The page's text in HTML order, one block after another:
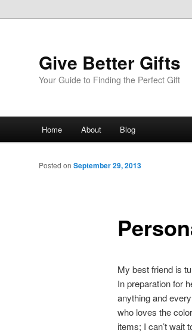
Give Better Gifts
Your Guide to Finding the Perfect Gift
Skip
to
Home About Blog
Posted on September 29, 2013
My best friend is
In preparation for
anything and
who loves the
items; I can’t wait